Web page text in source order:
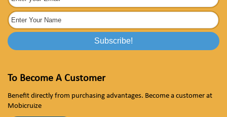
To Become A Customer
Benefit directly from purchasing advantages. Become a customer at
Mobicruize